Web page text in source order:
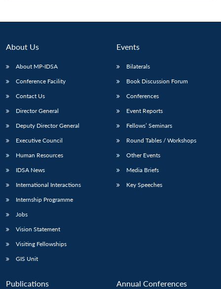
About Us
About MP-IDSA
Conference Facility
Contact Us
Director General
Deputy Director General
Executive Council
Human Resources
IDSA News
International Interactions
Internship Programme
Jobs
Vision Statement
Visiting Fellowships
GIS Unit
Events
Bilaterals
Book Discussion Forum
Conferences
Event Reports
Fellows’ Seminars
Round Tables / Workshops
Other Events
Media Briefs
Key Speeches
Publications Annual Conferences